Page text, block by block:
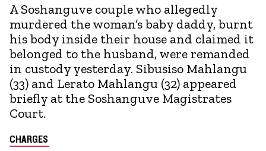
A Soshanguve couple who allegedly
murdered the woman’s baby daddy, burnt
his body inside their house and claimed it
belonged to the husband, were remanded
in custody yesterday. Sibusiso Mahlangu
(33) and Lerato Mahlangu (32) appeared
briefly at the Soshanguve Magistrates
Court.
CHARGES